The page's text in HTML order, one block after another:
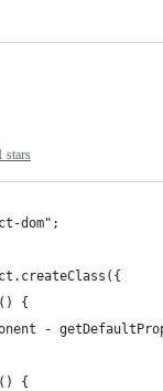
stars
dom";
{
-
{